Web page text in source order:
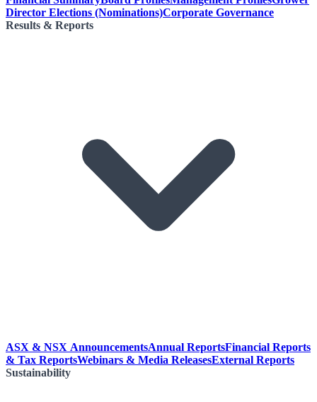
Director Elections (Nominations)Corporate Governance
Results & Reports
ASX & NSX AnnouncementsAnnual ReportsFinancial Reports
& Tax ReportsWebinars & Media ReleasesExternal Reports
Sustainability